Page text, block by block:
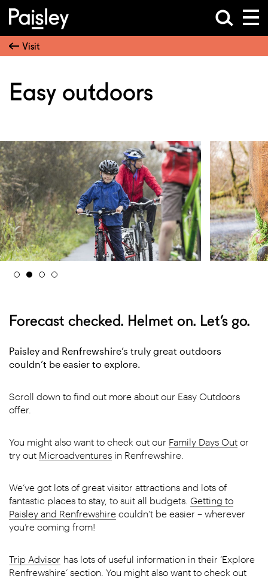
Visit
Easy outdoors
Forecast checked. Helmet on. Let’s go.
Paisley and Renfrewshire’s truly great outdoors
couldn’t be easier to explore.
Scroll down to find out more about our Easy Outdoors
offer.
You might also want to check out our Family Days Out or
try out Microadventures in Renfrewshire.
We’ve got lots of great visitor attractions and lots of
fantastic places to stay, to suit all budgets. Getting to
Paisley and Renfrewshire couldn’t be easier – wherever
you’re coming from!
Trip Advisor has lots of useful information in their ‘Explore
Renfrewshire’ section. You might also want to check out